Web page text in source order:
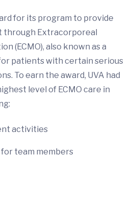
for its program to provide
through Extracorporeal
(ECMO), also known as a
patients with certain serious
To earn the award, UVA had
level of ECMO care in
activities
team members